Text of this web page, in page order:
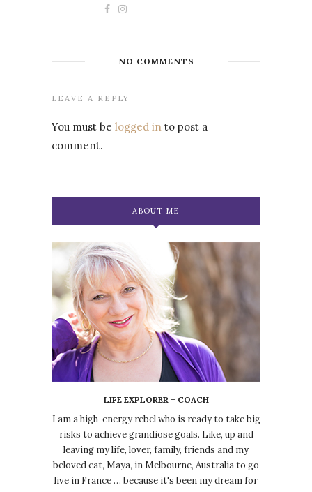
NO COMMENTS
LEAVE A REPLY
You must be logged in to post a
comment.
ABOUT ME
LIFE EXPLORER + COACH
I am a high-energy rebel who is ready to take big
risks to achieve grandiose goals. Like, up and
leaving my life, lover, family, friends and my
beloved cat, Maya, in Melbourne, Australia to go
live in France … because it's been my dream for